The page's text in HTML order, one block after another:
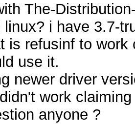
The-
linux? i have 3.7-
is refusinf to
use it.
newer driver
work
anyone ?